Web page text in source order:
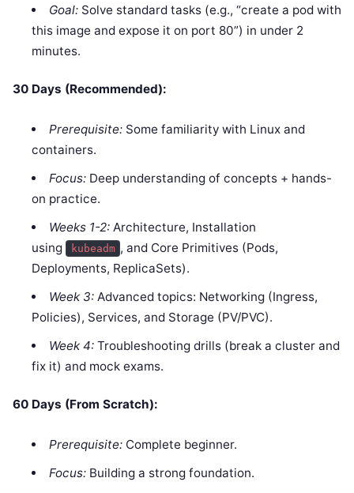
Goal:Solve standard tasks (e.g., “create a pod with
this image and expose it on port 80”) in under 2
minutes.
30 Days (Recommended):
Prerequisite:Some familiarity with Linux and
containers.
Focus:Deep understanding of concepts + hands-
on practice.
Weeks 1-2:Architecture, Installation
using kubeadm , and Core Primitives (Pods,
Deployments, ReplicaSets).
Week 3:Advanced topics: Networking (Ingress,
Policies), Services, and Storage (PV/PVC).
Week 4:Troubleshooting drills (break a cluster and
fix it) and mock exams.
60 Days (From Scratch):
Prerequisite:Complete beginner.
Focus:Building a strong foundation.